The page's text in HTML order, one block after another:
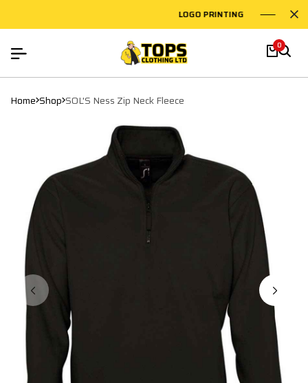
LOGO PRINTING
0
Home Shop SOL'S Ness Zip Neck Fleece